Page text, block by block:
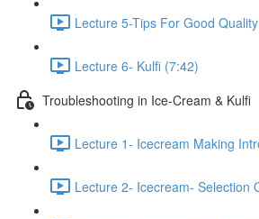
Lecture 5-Tips For Good
Lecture 6- Kulfi (7:42)
Troubleshooting in Ice-Cream & Kulfi
Lecture 1- Icecream Making
Lecture 2- Icecream- Selection